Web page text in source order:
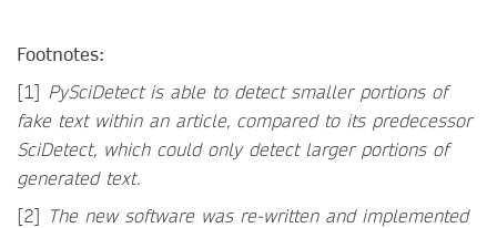
Footnotes:
[1] PySciDetect is able to detect smaller portions of
fake text within an article, compared to its predecessor
SciDetect, which could only detect larger portions of
generated text.
[2] The new software was re-written and implemented